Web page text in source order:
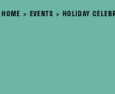
HOME EVENTS HOLIDAY